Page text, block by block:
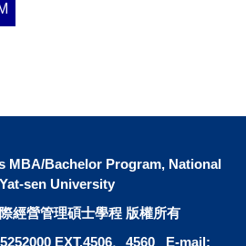
MBA/Bachelor Program, National
sen University
經營管理碩士學程 版權所有
EXT.4506、4560 E-mail: